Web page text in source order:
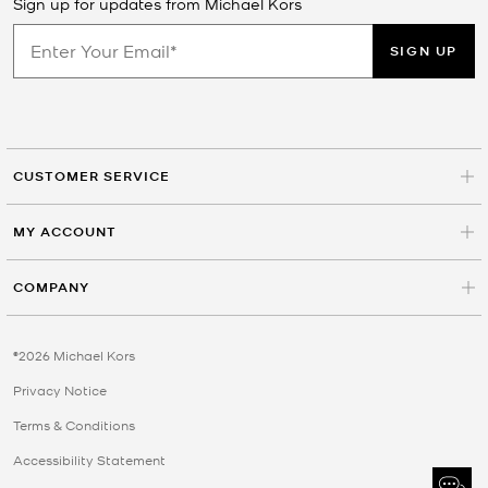
SIGN UP
CUSTOMER SERVICE
MY ACCOUNT
COMPANY
©2026 Michael Kors
Privacy Notice
Terms & Conditions
Accessibility Statement